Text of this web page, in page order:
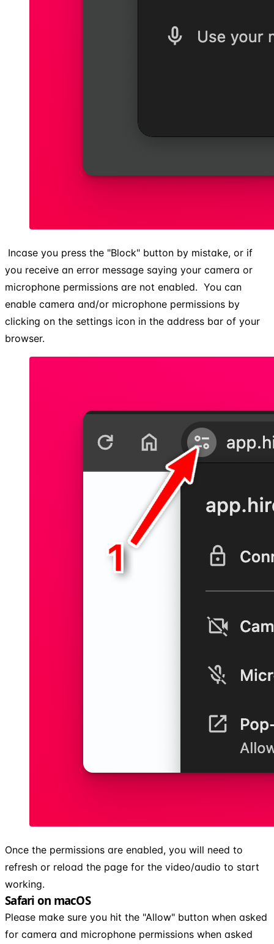
​ Incase you press the "Block" button by mistake, or if
you receive an error message saying your camera or
microphone permissions are not enabled. ​ You can
enable camera and/or microphone permissions by
clicking on the settings icon in the address bar of your
browser.
Once the permissions are enabled, you will need to
refresh or reload the page for the video/audio to start
working.
Safari on macOS
Please make sure you hit the "Allow" button when asked
for camera and microphone permissions when asked